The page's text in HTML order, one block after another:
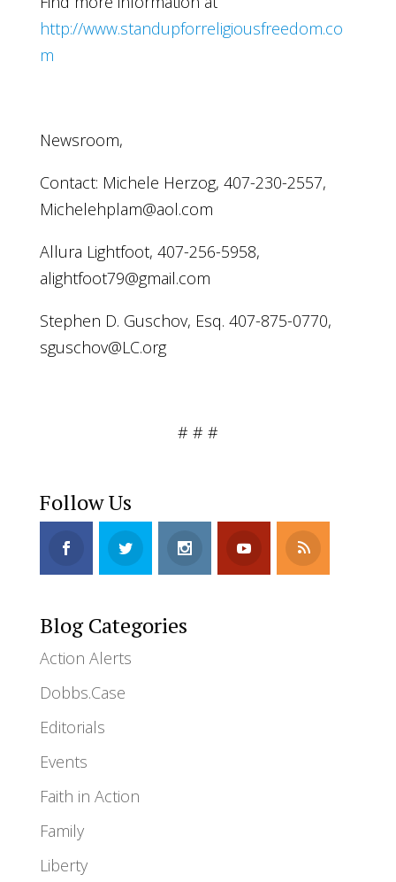
http://www.standupforreligiousfreedom.co
m
Newsroom,
Contact: Michele Herzog, 407-230-2557,
Michelehplam@aol.com
Allura Lightfoot, 407-256-5958,
alightfoot79@gmail.com
Stephen D. Guschov, Esq. 407-875-0770,
sguschov@LC.org
# # #
Follow Us
Blog Categories
Action Alerts
Dobbs.Case
Editorials
Events
Faith in Action
Family
Liberty